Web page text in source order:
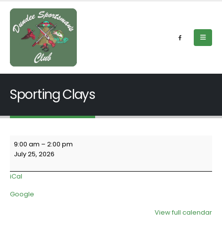
Sporting Clays
Sporting
Clays
9:00 am – 2:00 pm
July 25, 2026
iCal
Google
View full calendar